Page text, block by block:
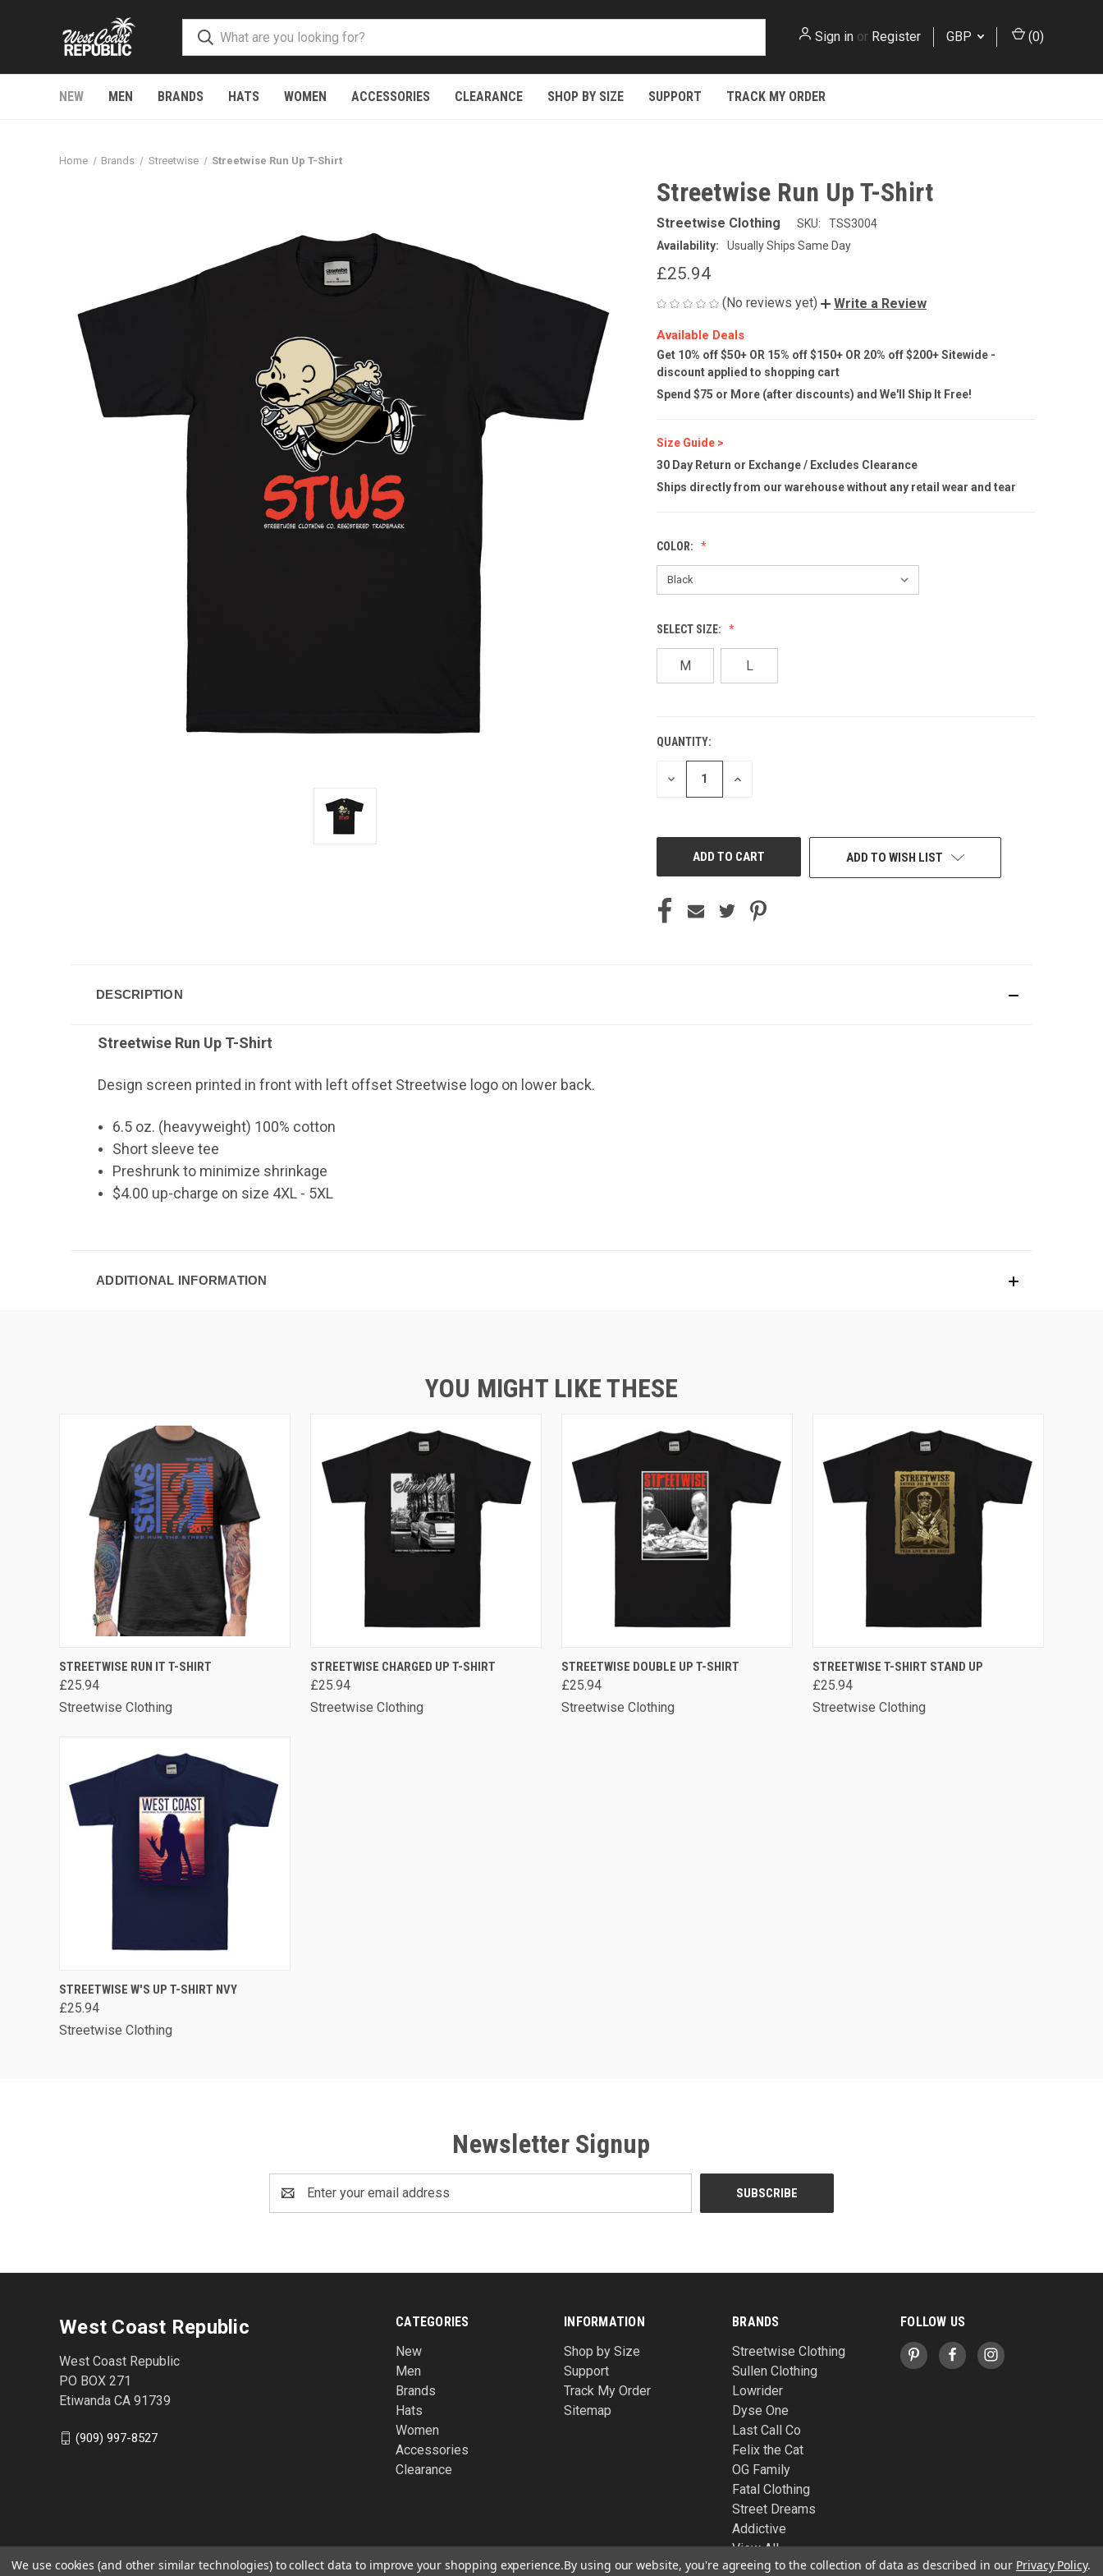
Sign in or Register GBP (0)
NEW MEN BRANDS HATS WOMEN ACCESSORIES CLEARANCE SHOP BY SIZE SUPPORT TRACK MY ORDER
Home Brands Streetwise Streetwise Run Up T-Shirt
Streetwise Run Up T-Shirt
Streetwise Clothing SKU:
TSS3004
Availability:
Usually Ships Same Day
£25.94
(No reviews yet) Write a Review
Available Deals
Get 10% off $50+ OR 15% off $150+ OR 20% off $200+ Sitewide -
discount applied to shopping cart
Spend $75 or More (after discounts) and We'll Ship It Free!
Size Guide >
30 Day Return or Exchange / Excludes Clearance
Ships directly from our warehouse without any retail wear and tear
COLOR:
SELECT SIZE:
M L
CURRENT
STOCK:
QUANTITY:
DECREASE
INCREASE
ADD TO WISH LIST
DESCRIPTION
Streetwise Run Up T-Shirt
Design screen printed in front with left offset Streetwise logo on lower back.
6.5 oz. (heavyweight) 100% cotton
Short sleeve tee
Preshrunk to minimize shrinkage
$4.00 up-charge on size 4XL - 5XL
ADDITIONAL INFORMATION
YOU MIGHT LIKE THESE
QUICK VIEW VIEW OPTIONS
STREETWISE RUN IT T-SHIRT
£25.94
Streetwise Clothing
QUICK VIEW VIEW OPTIONS
STREETWISE CHARGED UP T-SHIRT
£25.94
Streetwise Clothing
QUICK VIEW VIEW OPTIONS
STREETWISE DOUBLE UP T-SHIRT
£25.94
Streetwise Clothing
QUICK VIEW VIEW OPTIONS
STREETWISE T-SHIRT STAND UP
£25.94
Streetwise Clothing
QUICK VIEW VIEW OPTIONS
STREETWISE W'S UP T-SHIRT NVY
£25.94
Streetwise Clothing
Newsletter Signup
Address
CATEGORIES
New
Men
Brands
Hats
Women
Accessories
Clearance
INFORMATION
Shop by Size
Support
Track My Order
Sitemap
BRANDS
Streetwise Clothing
Sullen Clothing
Lowrider
Dyse One
Last Call Co
Felix the Cat
OG Family
Fatal Clothing
Street Dreams
Addictive
View All
FOLLOW US
West Coast Republic
West Coast Republic
PO BOX 271
Etiwanda CA 91739
(909) 997-8527
We use cookies (and other similar technologies) to collect data to improve your shopping experience.By using our website, you're agreeing to the collection of data as described in our Privacy Policy.